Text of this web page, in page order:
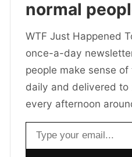
normal
WTF Just Happened
once-a-day
people make sense
daily and delivered
every afternoon
Email address